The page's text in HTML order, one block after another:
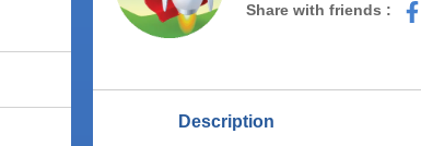
Share with friends :
Description